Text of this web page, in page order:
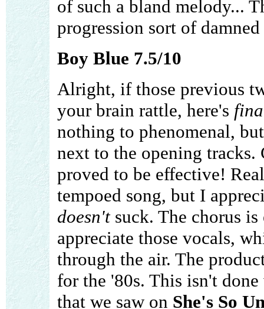
of such a bland melody...
progression sort of
Boy Blue 7.5/10
Alright, if those previous
your brain rattle, here's
nothing to phenomenal,
next to the opening
proved to be effective!
tempoed song, but I
doesn'tsuck. The chorus
appreciate those vocals,
through the air. The
for the '80s. This isn't
that we saw on She's So